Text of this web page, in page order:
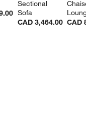
Sectional
Sofa
CAD 3,464.00 CAD